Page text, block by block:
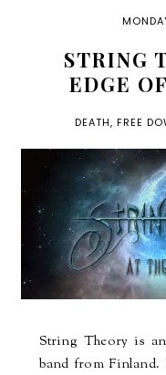
STRING
EDGE
DEATH, FREE
String Theory is
band from Finland.